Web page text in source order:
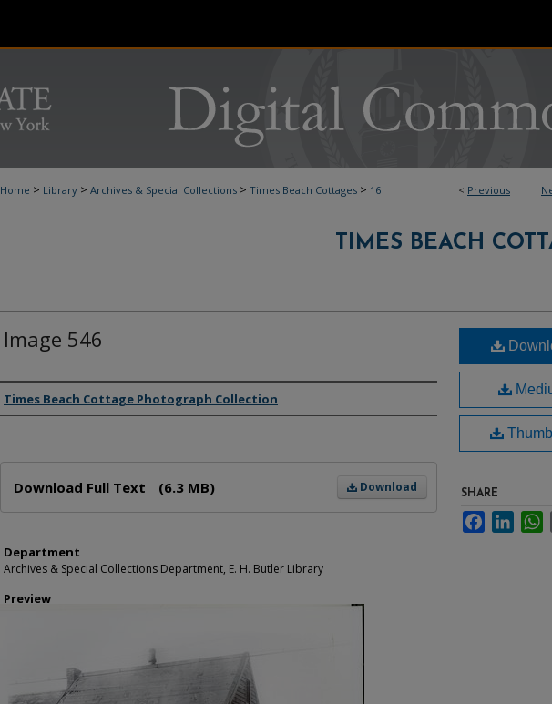
< Previous
Home > Library > Archives & Special Collections > Times Beach Cottages > 16
TIMES BEACH
Image 546
Authors
Times Beach Cottage Photograph Collection
Download
Download Full Text (6.3 MB)
Department
Archives & Special Collections Department, E. H. Butler Library
Preview
SHARE
Facebook